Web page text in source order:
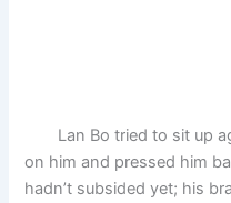
Lan Bo tried to sit up
on him and pressed him
hadn’t subsided yet; his